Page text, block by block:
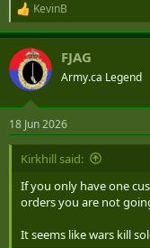
R
e
a
c
t
i
s
:
KevinB
FJAG
Army.ca Legend
18 Jun 2026
Kirkhill said:
If you only have one
orders you are not
It seems like wars kill